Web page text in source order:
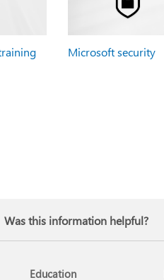
Microsoft security
Was this information helpful?
Education